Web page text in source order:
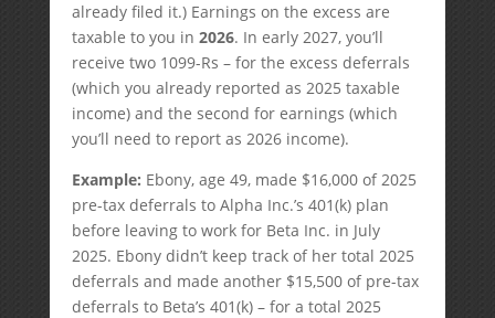
already filed it.) Earnings on the excess are
taxable to you in 2026. In early 2027, you’ll
receive two 1099-Rs – for the excess deferrals
(which you already reported as 2025 taxable
income) and the second for earnings (which
you’ll need to report as 2026 income).
Example: Ebony, age 49, made $16,000 of 2025
pre-tax deferrals to Alpha Inc.’s 401(k) plan
before leaving to work for Beta Inc. in July
2025. Ebony didn’t keep track of her total 2025
deferrals and made another $15,500 of pre-tax
deferrals to Beta’s 401(k) – for a total 2025